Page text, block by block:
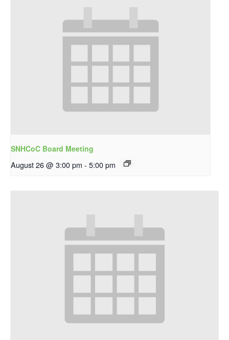
SNHCoC Board Meeting
August 26 @ 3:00 pm - 5:00 pm